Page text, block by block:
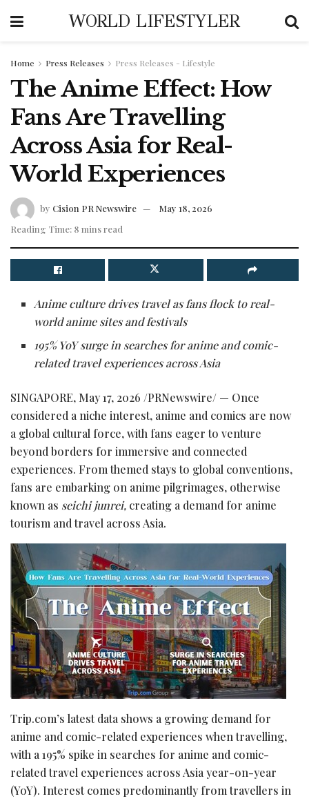
WORLD LIFESTYLER
Home Press Releases Press Releases - Lifestyle
The Anime Effect: How
Fans Are Travelling
Across Asia for Real-
World Experiences
by Cision PR Newswire
May 18, 2026
Reading Time: 8 mins read
Anime culture drives travel as fans flock to real-
world anime sites and festivals
195% YoY surge in searches for anime and comic-
related travel experiences across Asia
SINGAPORE, May 17, 2026 /PRNewswire/ — Once
considered a niche interest, anime and comics are now
a global cultural force, with fans eager to venture
beyond borders for immersive and connected
experiences. From themed stays to global conventions,
fans are embarking on anime pilgrimages, otherwise
known as seichi junrei, creating a demand for anime
tourism and travel across Asia.
Trip.com’s latest data shows a growing demand for
anime and comic-related experiences when travelling,
with a 195% spike in searches for anime and comic-
related travel experiences across Asia year-on-year
(YoY). Interest comes predominantly from travellers in